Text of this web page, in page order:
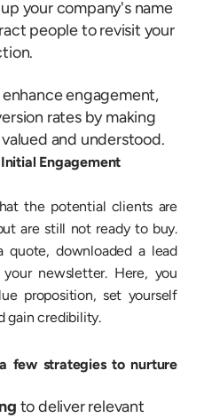
your company's name
people to revisit your
engagement,
rates by making
and understood.
Engagement
the potential clients are
are still not ready to buy.
quote, downloaded a lead
newsletter. Here, you
proposition, set yourself
gain credibility.
few strategies to nurture
to deliver relevant